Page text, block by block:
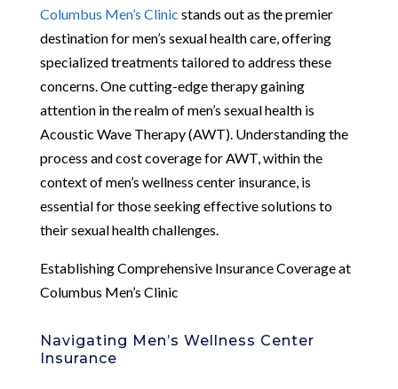
Columbus Men’s Clinic stands out as the premier
destination for men’s sexual health care, offering
specialized treatments tailored to address these
concerns. One cutting-edge therapy gaining
attention in the realm of men’s sexual health is
Acoustic Wave Therapy (AWT). Understanding the
process and cost coverage for AWT, within the
context of men’s wellness center insurance, is
essential for those seeking effective solutions to
their sexual health challenges.
Establishing Comprehensive Insurance Coverage at
Columbus Men’s Clinic
Navigating Men’s Wellness Center
Insurance